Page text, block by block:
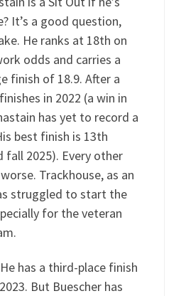
It’s a good question,
He ranks at 18th on
odds and carries a
finish of 18.9. After a
in 2022 (a win in
has yet to record a
best finish is 13th
fall 2025). Every other
Trackhouse, as an
struggled to start the
for the veteran
has a third-place finish
But Buescher has